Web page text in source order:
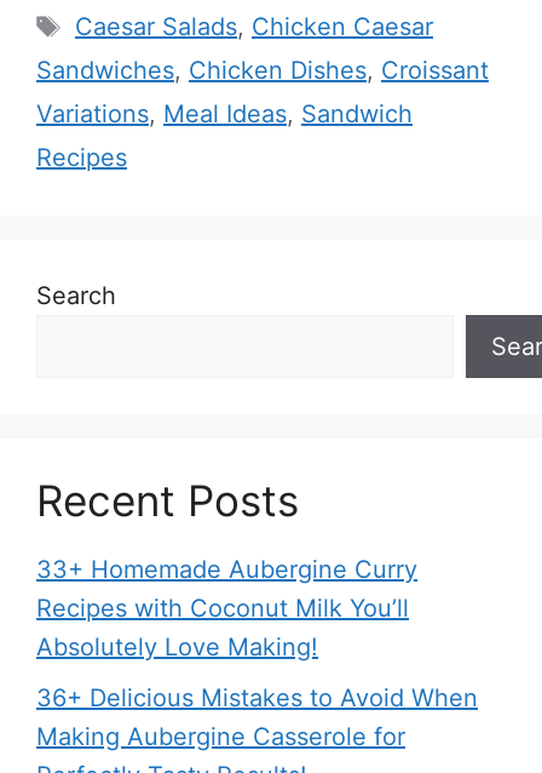
Tags
Caesar Salads, Chicken Caesar
Sandwiches, Chicken Dishes, Croissant
Variations, Meal Ideas, Sandwich
Recipes
Search
Recent Posts
33+ Homemade Aubergine Curry
Recipes with Coconut Milk You’ll
Absolutely Love Making!
36+ Delicious Mistakes to Avoid When
Making Aubergine Casserole for